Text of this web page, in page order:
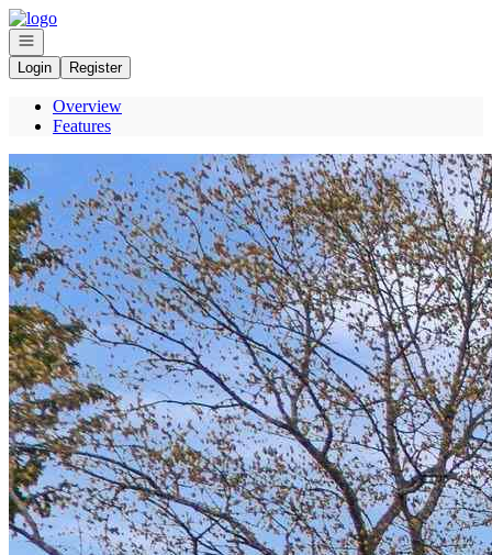
Go to: Homepage
Open navigation
Login
Register
Overview
Features